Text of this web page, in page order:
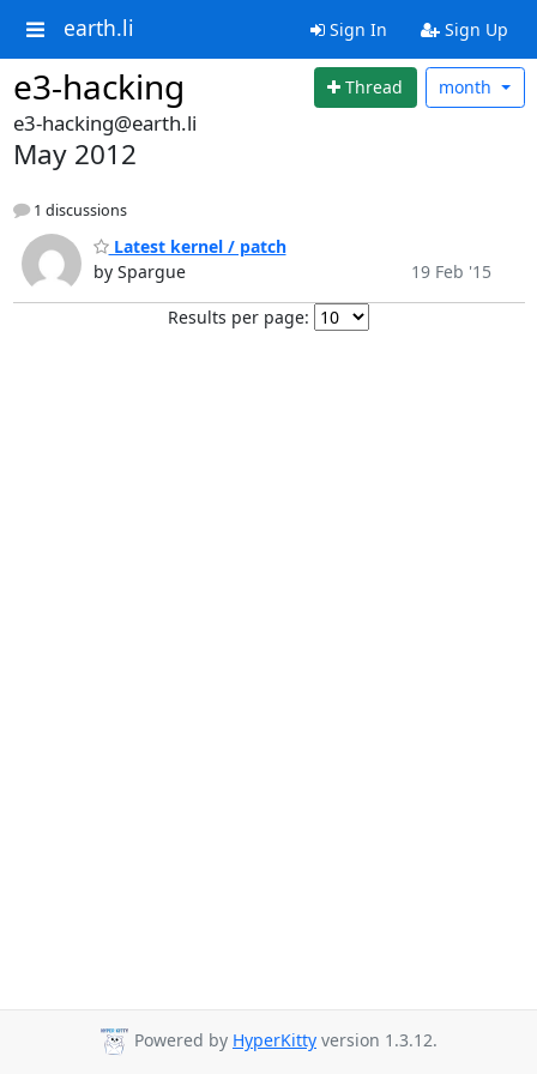
earth.li Sign In Sign Up
e3-hacking Thread month
e3-hacking@earth.li
May 2012
1 discussions
Latest kernel / patch
by Spargue
19 Feb '15
Results per page:
Powered by HyperKitty version 1.3.12.